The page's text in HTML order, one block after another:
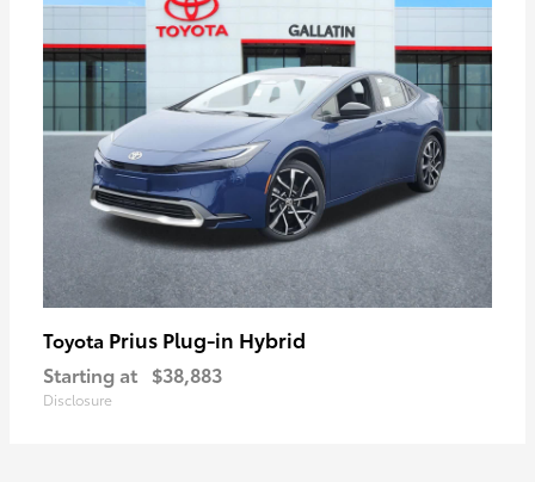
Toyota Prius Plug-in Hybrid
Starting at $38,883
Disclosure